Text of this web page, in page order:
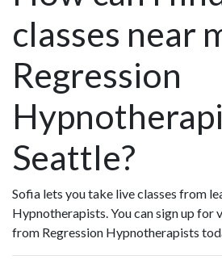
classes near
Regression
Seattle?
Sofia lets you take live classes from
Hypnotherapists. You can sign up for
from Regression Hypnotherapists